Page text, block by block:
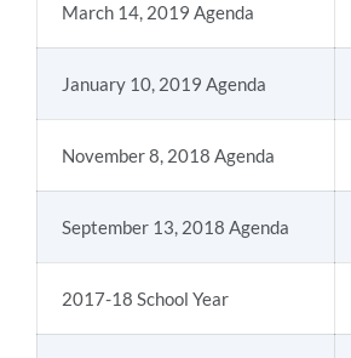
March 14, 2019 Agenda
January 10, 2019 Agenda
November 8, 2018 Agenda
September 13, 2018 Agenda
2017-18 School Year